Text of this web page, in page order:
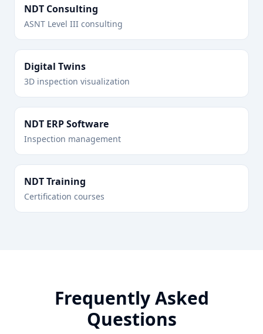
NDT Consulting
ASNT Level III consulting
Digital Twins
3D inspection visualization
NDT ERP Software
Inspection management
NDT Training
Certification courses
Frequently Asked
Questions